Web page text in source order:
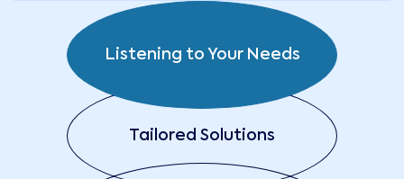
Listening to Your Needs
Tailored Solutions